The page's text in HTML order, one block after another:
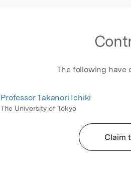
The following have
Professor Takanori Ichiki
The University of Tokyo
Claim